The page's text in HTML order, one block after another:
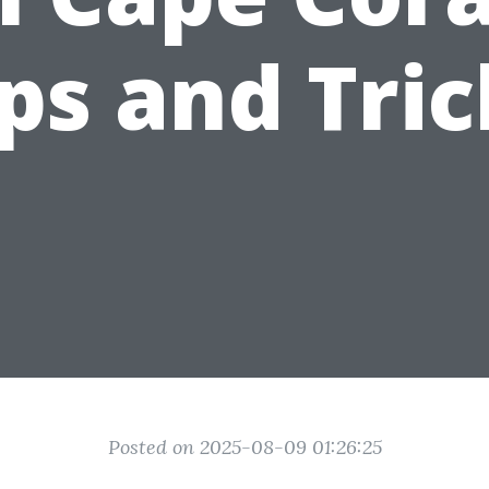
and
Posted on 2025-08-09 01:26:25